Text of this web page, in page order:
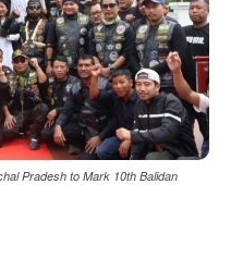
Pradesh to Mark 10th Balidan